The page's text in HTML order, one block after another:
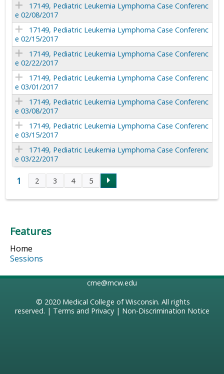
17149, Pediatric Leukemia Lymphoma Case Conferenc
e 02/08/2017
17149, Pediatric Leukemia Lymphoma Case Conferenc
e 02/15/2017
17149, Pediatric Leukemia Lymphoma Case Conferenc
e 02/22/2017
17149, Pediatric Leukemia Lymphoma Case Conferenc
e 03/01/2017
17149, Pediatric Leukemia Lymphoma Case Conferenc
e 03/08/2017
17149, Pediatric Leukemia Lymphoma Case Conferenc
e 03/15/2017
17149, Pediatric Leukemia Lymphoma Case Conferenc
e 03/22/2017
P
g
e
s
1 2 3 4 5
Features
Home
Sessions
cme@mcw.edu
© 2020 Medical College of Wisconsin. All rights
reserved. | Terms and Privacy| Non-Discrimination Notice